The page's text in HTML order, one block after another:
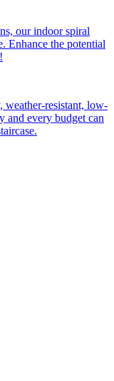
our indoor spiral
Enhance the potential
weather-resistant, low-
and every budget can